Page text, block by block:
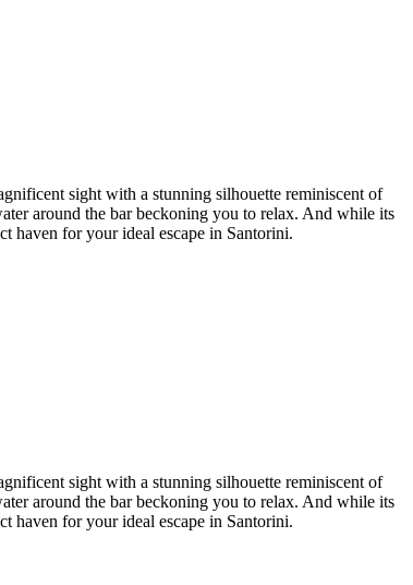
sight with a stunning silhouette reminiscent of
around the bar beckoning you to relax. And while its
haven for your ideal escape in Santorini.
sight with a stunning silhouette reminiscent of
around the bar beckoning you to relax. And while its
haven for your ideal escape in Santorini.